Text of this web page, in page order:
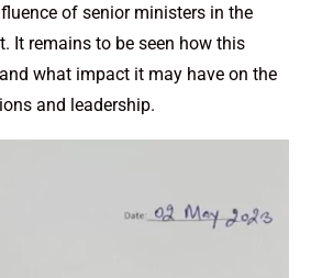
of senior ministers in the
It remains to be seen how this
what impact it may have on the
and leadership.